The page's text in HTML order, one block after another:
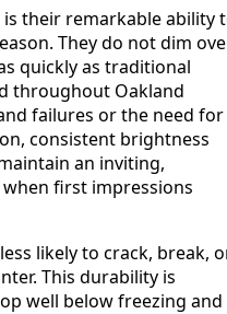
their remarkable ability
They do not dim
quickly as traditional
throughout Oakland
failures or the need for
consistent brightness
an inviting,
first impressions
likely to crack, break,
This durability is
well below freezing and